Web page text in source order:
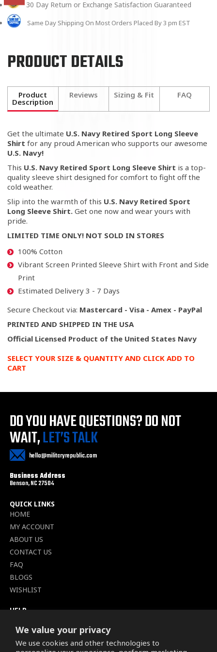
We value your privacy
We use cookies and other technologies to
30 Day Return or Exchange Satisfaction Guaranteed
Same Day Shipping On Most Orders Placed By 3 pm EST
PRODUCT DETAILS
Product
Description
Reviews Sizing & Fit FAQ
Get the ultimate U.S. Navy Retired Sport Long Sleeve
Shirt for any proud American who supports our awesome
U.S. Navy!
This U.S. Navy Retired Sport Long Sleeve Shirt is a top-
quality sleeve shirt designed for comfort to fight off the
cold weather.
Slip into the warmth of this U.S. Navy Retired Sport
Long Sleeve Shirt. Get one now and wear yours with
pride.
LIMITED TIME ONLY! NOT SOLD IN STORES
100% Cotton
Vibrant Screen Printed Sleeve Shirt with Front and Side
Print
Estimated Delivery 3 - 7 Days
Secure Checkout via: Mastercard - Visa - Amex - PayPal
PRINTED AND SHIPPED IN THE USA
Official Licensed Product of the United States Navy
SELECT YOUR SIZE & QUANTITY AND CLICK ADD TO
CART
DO YOU HAVE QUESTIONS?DO NOT
WAIT,LET’S TALK
hello@militaryrepublic.com
Business Address
Benson, NC 27504
QUICK LINKS
HOME
MY ACCOUNT
ABOUT US
CONTACT US
FAQ
BLOGS
WISHLIST
HELP
SHIPPING POLICY
PRIVACY POLICY